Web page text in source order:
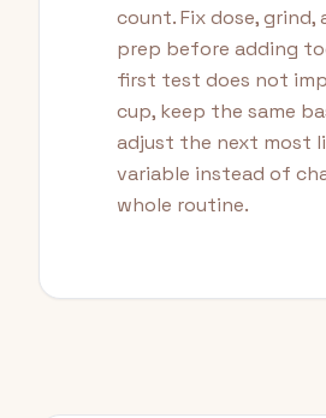
count. Fix dose, grind,
prep before adding
first test does not
cup, keep the same
adjust the next most
variable instead of
whole routine.